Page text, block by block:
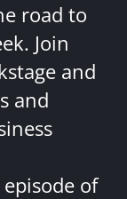
road to
Join
and
and
of